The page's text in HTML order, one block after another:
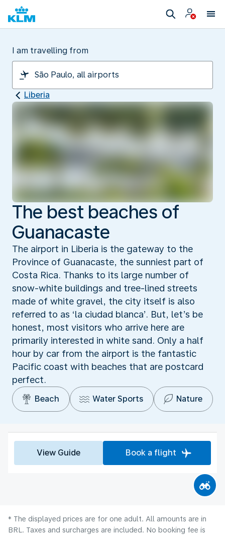
I am travelling from
Liberia
The best beaches of
Guanacaste
The airport in Liberia is the gateway to the
Province of Guanacaste, the sunniest part of
Costa Rica. Thanks to its large number of
snow-white buildings and tree-lined streets
made of white gravel, the city itself is also
referred to as ‘la ciudad blanca’. But, let’s be
honest, most visitors who arrive here are
primarily interested in white sand. Only a half
hour by car from the airport is the fantastic
Pacific coast with beaches that are postcard
perfect.
Beach Water Sports Nature
View Guide Book a flight
* The displayed prices are for one adult. All amounts are in
BRL. Taxes and surcharges are included. No booking fee is